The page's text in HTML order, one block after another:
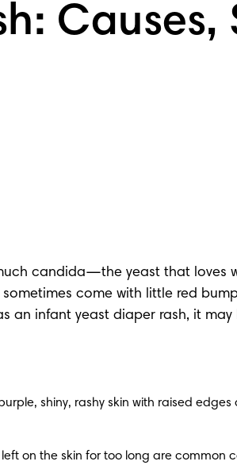
Causes,
candida—the yeast that loves
come with little red
an infant yeast diaper rash, it
shiny, rashy skin with raised
on the skin for too long are common